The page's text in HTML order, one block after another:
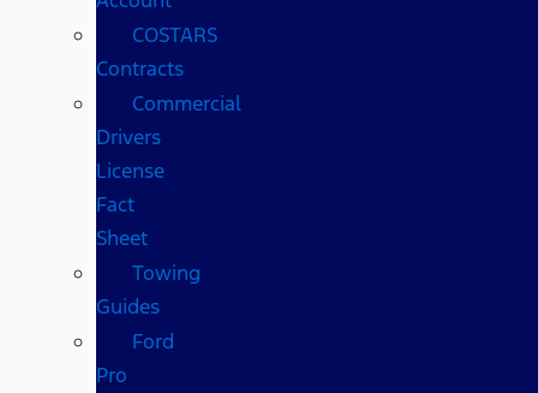
COSTARS​
Contracts
Commercial
Drivers
License
Fact
Sheet
Towing
Guides
Ford
Pro